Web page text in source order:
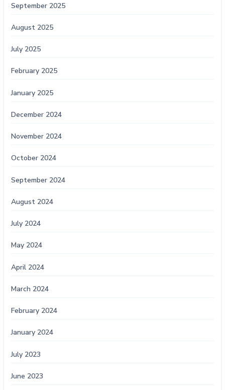
September 2025
August 2025
July 2025
February 2025
January 2025
December 2024
November 2024
October 2024
September 2024
August 2024
July 2024
May 2024
April 2024
March 2024
February 2024
January 2024
July 2023
June 2023